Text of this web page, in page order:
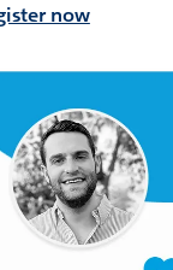
now